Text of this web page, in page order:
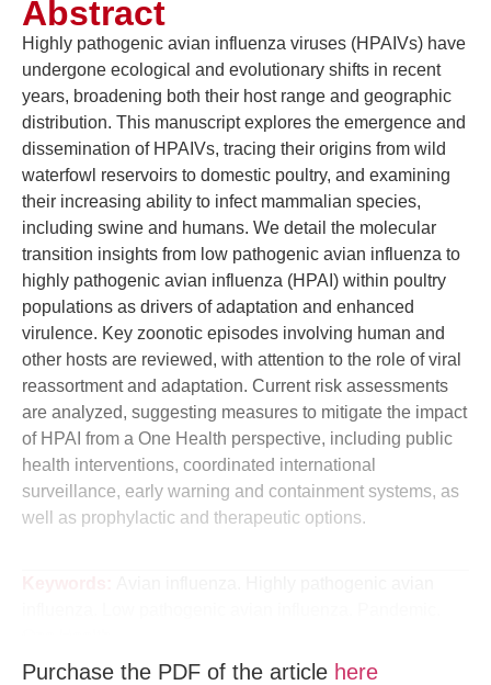
Abstract
Highly pathogenic avian influenza viruses (HPAIVs) have
undergone ecological and evolutionary shifts in recent
years, broadening both their host range and geographic
distribution. This manuscript explores the emergence and
dissemination of HPAIVs, tracing their origins from wild
waterfowl reservoirs to domestic poultry, and examining
their increasing ability to infect mammalian species,
including swine and humans. We detail the molecular
transition insights from low pathogenic avian influenza to
highly pathogenic avian influenza (HPAI) within poultry
populations as drivers of adaptation and enhanced
virulence. Key zoonotic episodes involving human and
other hosts are reviewed, with attention to the role of viral
reassortment and adaptation. Current risk assessments
are analyzed, suggesting measures to mitigate the impact
of HPAI from a One Health perspective, including public
health interventions, coordinated international
surveillance, early warning and containment systems, as
well as prophylactic and therapeutic options.
Purchase the PDF of the article here